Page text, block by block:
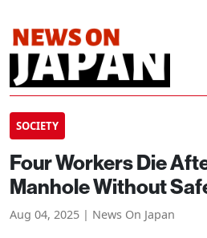
SOCIETY
Four Workers Die
Manhole Without
Aug 04, 2025 | News On Japan